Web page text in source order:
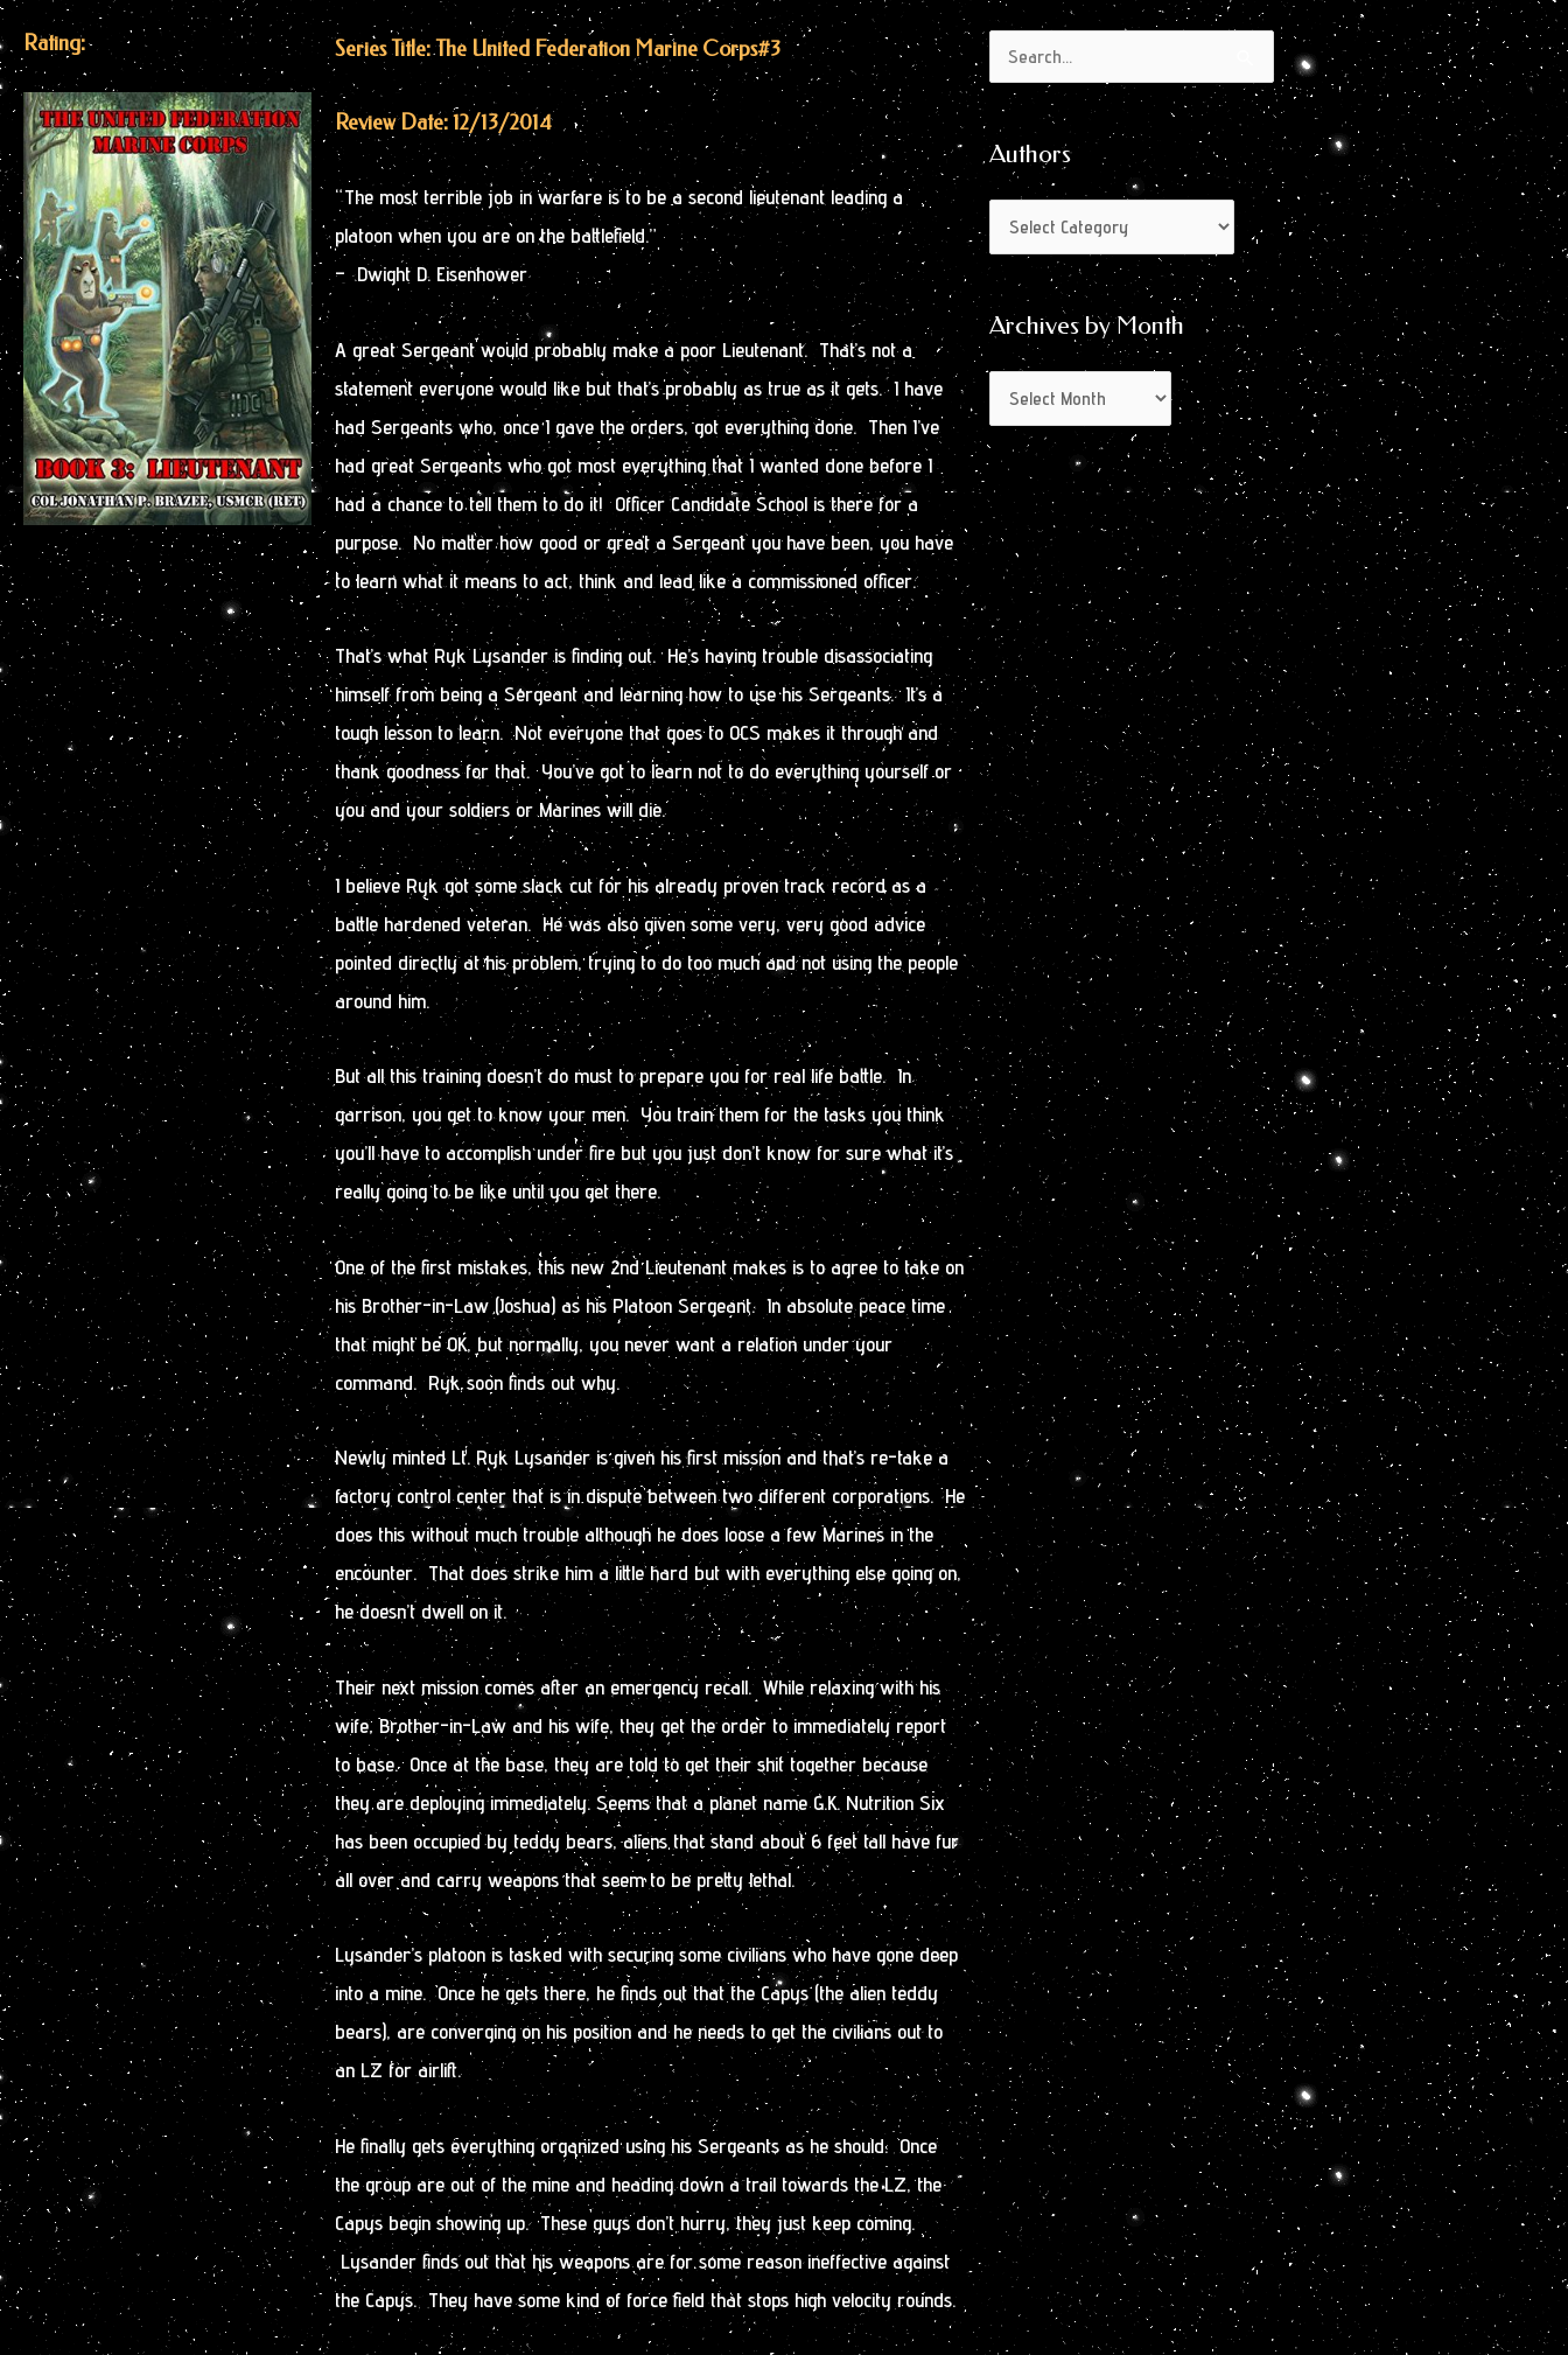
Rating: Series Title: The United Federation Marine Corps#3
Review Date: 12/13/2014
“The most terrible job in warfare is to be a second lieutenant leading a
platoon when you are on the battlefield.”
– Dwight D. Eisenhower
A great Sergeant would probably make a poor Lieutenant. That’s not a
statement everyone would like but that’s probably as true as it gets. I have
had Sergeants who, once I gave the orders, got everything done. Then I’ve
had great Sergeants who got most everything that I wanted done before I
had a chance to tell them to do it! Officer Candidate School is there for a
purpose. No matter how good or great a Sergeant you have been, you have
to learn what it means to act, think and lead like a commissioned officer.
That’s what Ryk Lysander is finding out. He’s having trouble disassociating
himself from being a Sergeant and learning how to use his Sergeants. It’s a
tough lesson to learn. Not everyone that goes to OCS makes it through and
thank goodness for that. You’ve got to learn not to do everything yourself or
you and your soldiers or Marines will die.
I believe Ryk got some slack cut for his already proven track record as a
battle hardened veteran. He was also given some very, very good advice
pointed directly at his problem, trying to do too much and not using the people
around him.
But all this training doesn’t do must to prepare you for real life battle. In
garrison, you get to know your men. You train them for the tasks you think
you’ll have to accomplish under fire but you just don’t know for sure what it’s
really going to be like until you get there.
One of the first mistakes, this new 2nd Lieutenant makes is to agree to take on
his Brother-in-Law (Joshua) as his Platoon Sergeant. In absolute peace time
that might be OK, but normally, you never want a relation under your
command. Ryk soon finds out why.
Newly minted Lt. Ryk Lysander is given his first mission and that’s re-take a
factory control center that is in dispute between two different corporations. He
does this without much trouble although he does loose a few Marines in the
encounter. That does strike him a little hard but with everything else going on,
he doesn’t dwell on it.
Their next mission comes after an emergency recall. While relaxing with his
wife, Brother-in-Law and his wife, they get the order to immediately report
to base. Once at the base, they are told to get their shit together because
they are deploying immediately. Seems that a planet name G.K. Nutrition Six
has been occupied by teddy bears, aliens that stand about 6 feet tall have fur
all over and carry weapons that seem to be pretty lethal.
Lysander’s platoon is tasked with securing some civilians who have gone deep
into a mine. Once he gets there, he finds out that the Capys (the alien teddy
bears), are converging on his position and he needs to get the civilians out to
an LZ for airlift.
He finally gets everything organized using his Sergeants as he should. Once
the group are out of the mine and heading down a trail towards the LZ, the
Capys begin showing up. These guys don’t hurry, they just keep coming.
Lysander finds out that his weapons are for some reason ineffective against
the Capys. They have some kind of force field that stops high velocity rounds.
Search
for:
Authors
Authors
Archives by Month
Archives
by
Month